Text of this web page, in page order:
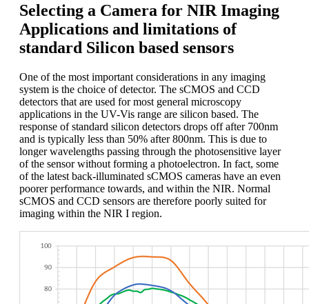
Selecting a Camera for NIR Imaging
Applications and limitations of
standard Silicon based sensors
One of the most important considerations in any imaging
system is the choice of detector. The sCMOS and CCD
detectors that are used for most general microscopy
applications in the UV-Vis range are silicon based. The
response of standard silicon detectors drops off after 700nm
and is typically less than 50% after 800nm. This is due to
longer wavelengths passing through the photosensitive layer
of the sensor without forming a photoelectron. In fact, some
of the latest back-illuminated sCMOS cameras have an even
poorer performance towards, and within the NIR. Normal
sCMOS and CCD sensors are therefore poorly suited for
imaging within the NIR I region.